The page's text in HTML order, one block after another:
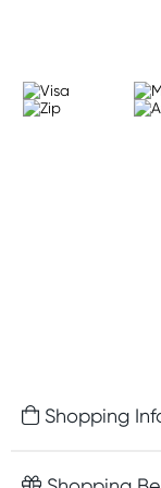
Shopping
Fast delivery